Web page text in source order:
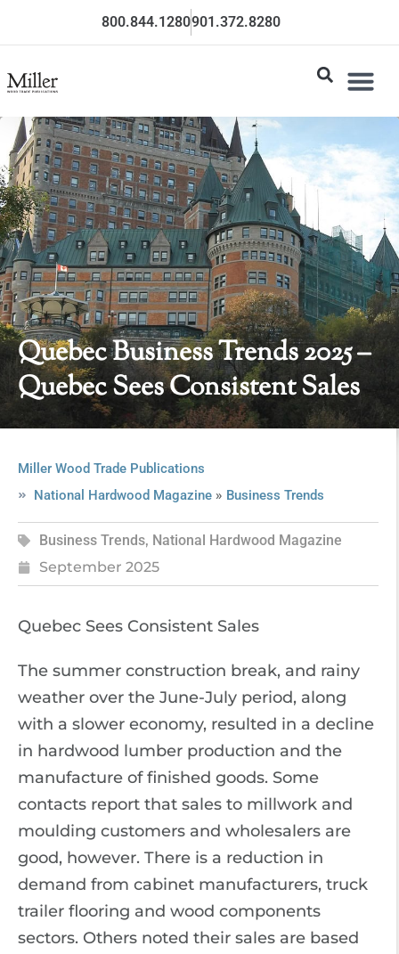
800.844.1280901.372.8280
Quebec Business Trends 2025 –
Quebec Sees Consistent Sales
Miller Wood Trade Publications
National Hardwood Magazine» Business Trends
Business Trends, National Hardwood Magazine
September 2025
Quebec Sees Consistent Sales
The summer construction break, and rainy
weather over the June-July period, along
with a slower economy, resulted in a decline
in hardwood lumber production and the
manufacture of finished goods. Some
contacts report that sales to millwork and
moulding customers and wholesalers are
good, however. There is a reduction in
demand from cabinet manufacturers, truck
trailer flooring and wood components
sectors. Others noted their sales are based